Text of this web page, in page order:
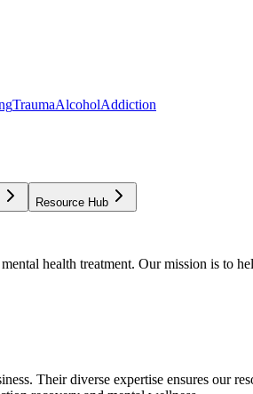
TraumaAlcoholAddiction
Resource Hub
health treatment. Our mission is to
Their diverse expertise ensures our